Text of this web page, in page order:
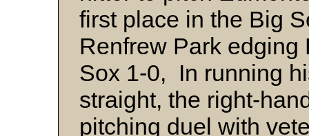
first place in the Big
Renfrew Park
Sox 1-0, In running
straight, the right-
pitching duel with